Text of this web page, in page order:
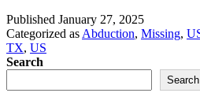
Welch,
24,
🇺🇸
Published January 27, 2025
Categorized as Abduction, Missing,
TX, US
Search
Search